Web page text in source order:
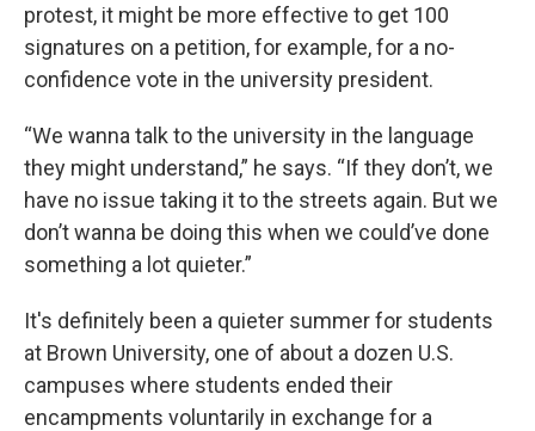
protest, it might be more effective to get 100
signatures on a petition, for example, for a no-
confidence vote in the university president.
“We wanna talk to the university in the language
they might understand,” he says. “If they don’t, we
have no issue taking it to the streets again. But we
don’t wanna be doing this when we could’ve done
something a lot quieter.”
It's definitely been a quieter summer for students
at Brown University, one of about a dozen U.S.
campuses where students ended their
encampments voluntarily in exchange for a